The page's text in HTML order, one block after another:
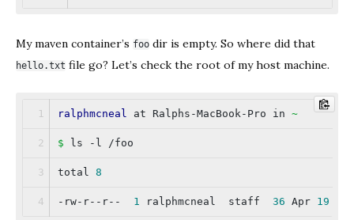
My maven container’s foo dir is empty. So where did that
hello.txt file go? Let’s check the root of my host machine.
ralphmcneal at Ralphs-MacBook-Pro in ~
$ ls -l /foo
total 8
-rw-r--r-- 1 ralphmcneal  staff 36 Apr 19